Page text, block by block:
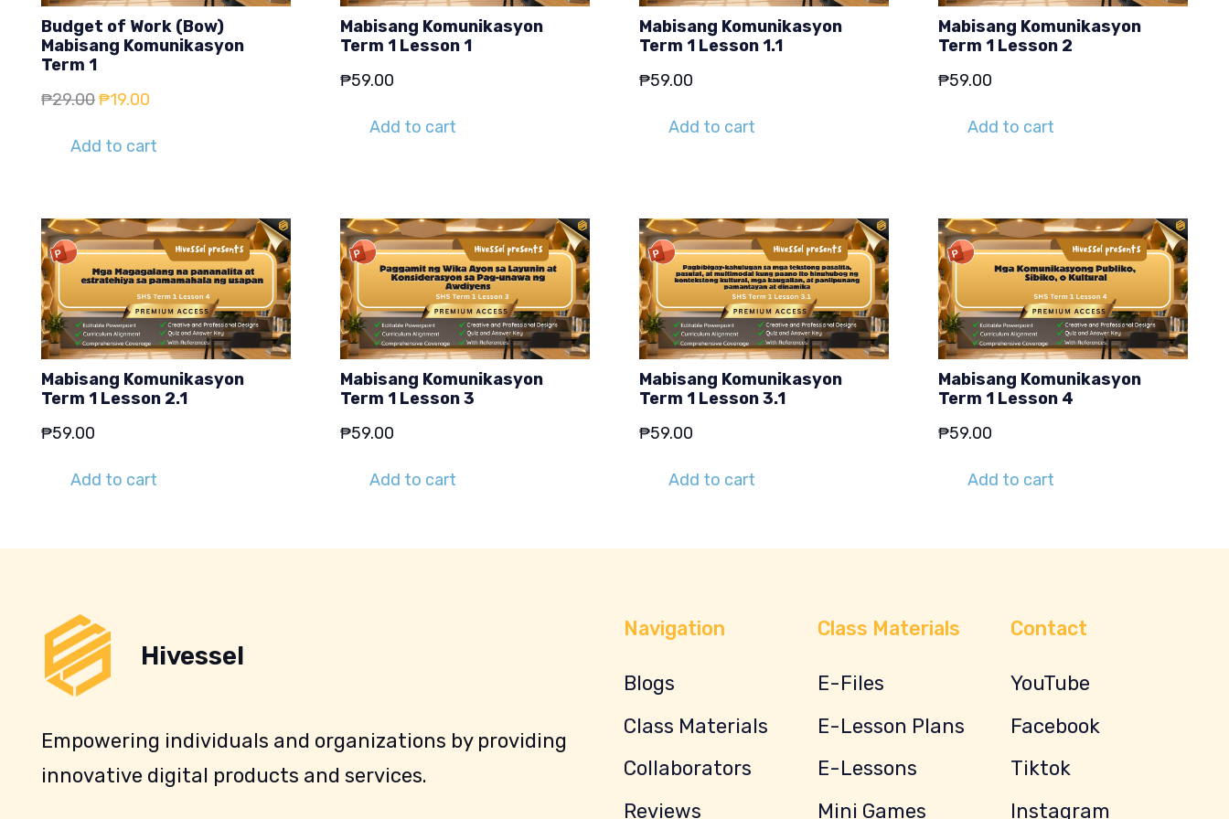
Budget of Work (Bow)
Mabisang Komunikasyon
Term 1
₱29.00Original
was:
₱19.00
is:
Add to cart
Mabisang Komunikasyon
Term 1 Lesson 1
₱59.00
Add to cart
Mabisang Komunikasyon
Term 1 Lesson 1.1
₱59.00
Add to cart
Mabisang Komunikasyon
Term 1 Lesson 2
₱59.00
Add to cart
Mabisang Komunikasyon
Term 1 Lesson 2.1
₱59.00
Add to cart
Mabisang Komunikasyon
Term 1 Lesson 3
₱59.00
Add to cart
Mabisang Komunikasyon
Term 1 Lesson 3.1
₱59.00
Add to cart
Mabisang Komunikasyon
Term 1 Lesson 4
₱59.00
Add to cart
Hivessel
Empowering individuals and organizations by providing
innovative digital products and services.
Navigation
Blogs
Class Materials
Collaborators
Reviews
Class Materials
E-Files
E-Lesson Plans
E-Lessons
Mini Games
Contact
YouTube
Facebook
Tiktok
Instagram